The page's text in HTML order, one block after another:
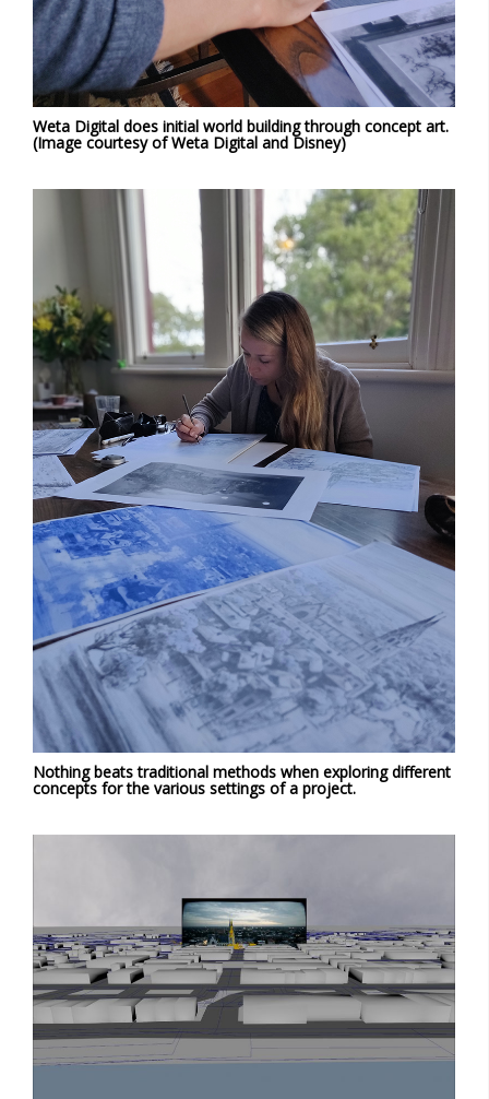
Weta Digital does initial world building through concept art.
(Image courtesy of Weta Digital and Disney)
Nothing beats traditional methods when exploring different
concepts for the various settings of a project.